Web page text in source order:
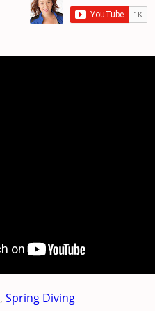
, Spring Diving